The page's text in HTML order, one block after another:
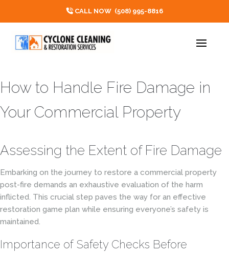
CALL NOW (508) 995-8816
How to Handle Fire Damage in
Your Commercial Property
Assessing the Extent of Fire Damage
Embarking on the journey to restore a commercial property
post-fire demands an exhaustive evaluation of the harm
inflicted. This crucial step paves the way for an effective
restoration game plan while ensuring everyone’s safety is
maintained.
Importance of Safety Checks Before